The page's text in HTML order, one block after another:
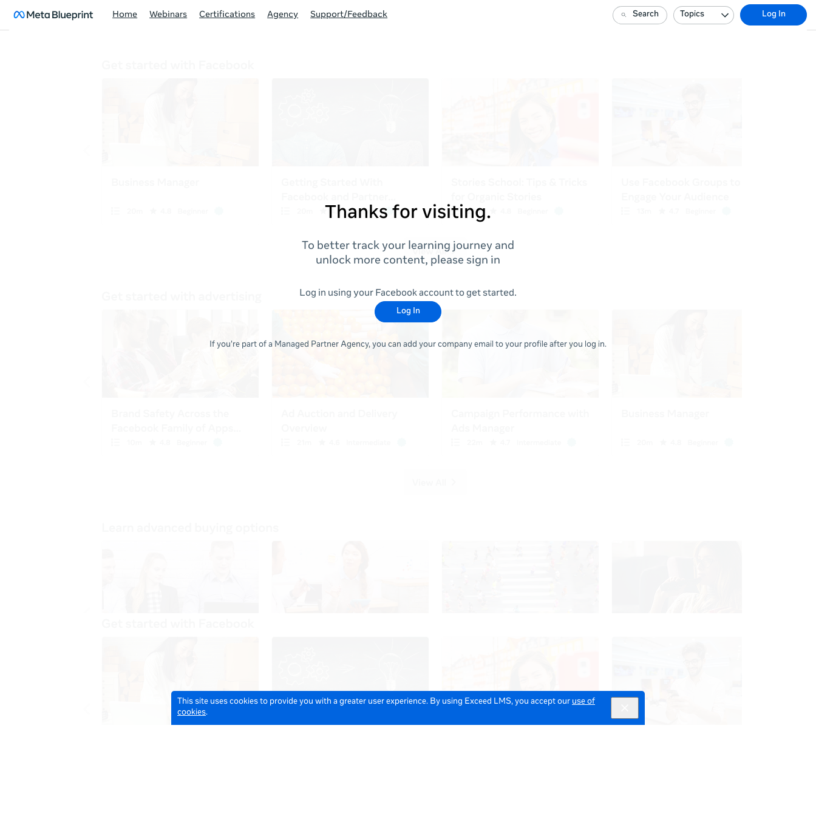
This site uses cookies to provide you with a greater user experience. By using Exceed LMS, you accept our use of
cookies.
Home Webinars Certifications Agency Support/Feedback Search Topics Log In
Thanks for visiting.
To better track your learning journey and
unlock more content, please sign in
Log in using your Facebook account to get started.
Log In
If you're part of a Managed Partner Agency, you can add your company email to your profile after you log in.